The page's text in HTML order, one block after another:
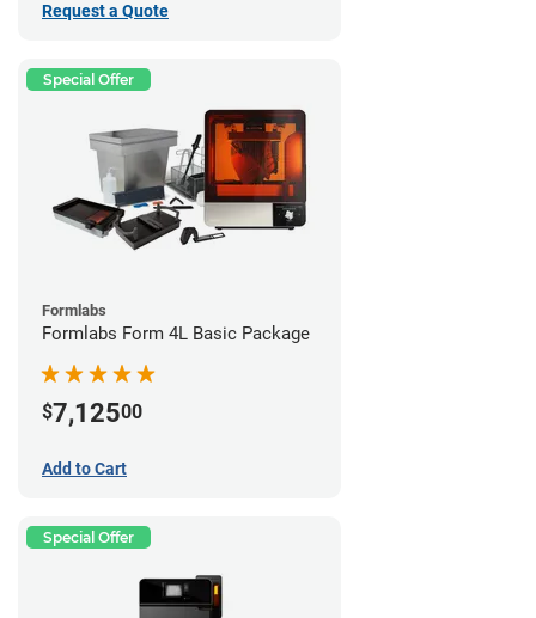
Request a Quote
Special Offer
Formlabs
Formlabs Form 4L Basic Package
$7,12500
Add to Cart
Special Offer